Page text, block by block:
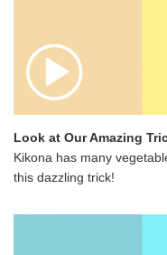
Look at Our Amazing
Kikona has many
this dazzling trick!